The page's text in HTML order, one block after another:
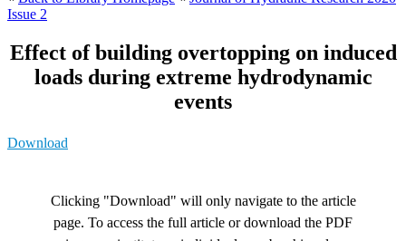
Issue 2
Effect of building overtopping on induced
loads during extreme hydrodynamic
events
Download
Clicking "Download" will only navigate to the article
page. To access the full article or download the PDF